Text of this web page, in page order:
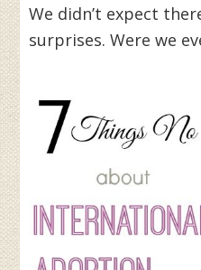
We didn’t expect
surprises. Were we